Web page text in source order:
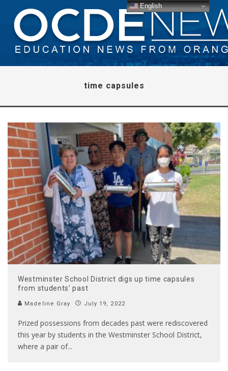
time capsules
Westminster School District digs up time capsules
from students’ past
Madeline Gray July 19, 2022
Prized possessions from decades past were rediscovered
this year by students in the Westminster School District,
where a pair of...
English